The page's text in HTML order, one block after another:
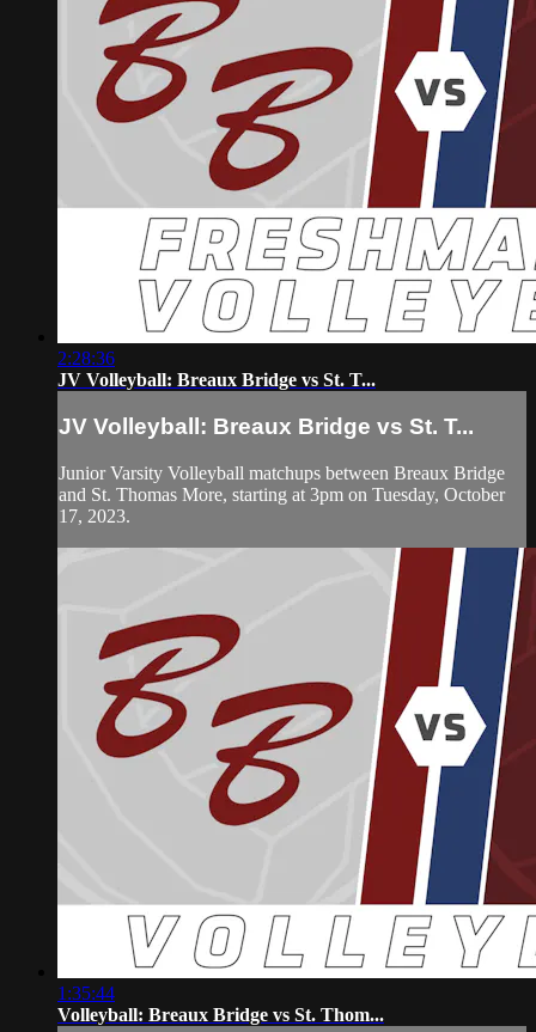
2:28:36
JV Volleyball: Breaux Bridge vs St. T...
JV Volleyball: Breaux Bridge vs St. T...
Junior Varsity Volleyball matchups between Breaux Bridge
and St. Thomas More, starting at 3pm on Tuesday, October
17, 2023.
1:35:44
Volleyball: Breaux Bridge vs St. Thom...